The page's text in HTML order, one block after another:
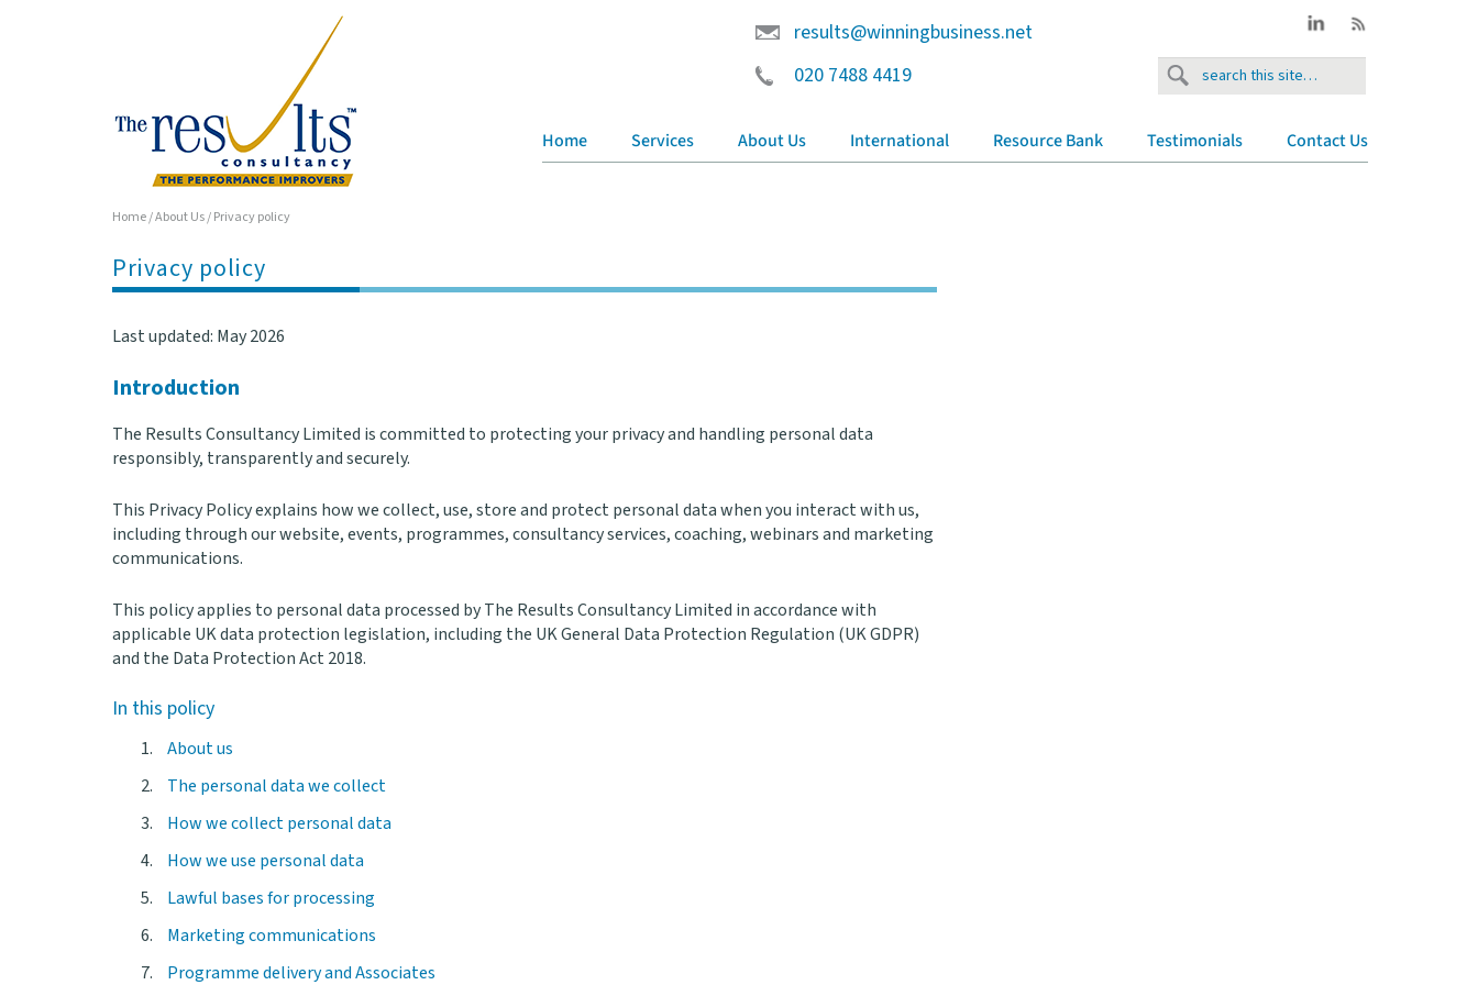
results@winningbusiness.net
020 7488 4419
Home Services About Us International Resource Bank Testimonials Contact Us
Home/About Us/Privacy policy
Privacy policy
Last updated: May 2026
Introduction
The Results Consultancy Limited is committed to protecting your privacy and handling personal data
responsibly, transparently and securely.
This Privacy Policy explains how we collect, use, store and protect personal data when you interact with us,
including through our website, events, programmes, consultancy services, coaching, webinars and marketing
communications.
This policy applies to personal data processed by The Results Consultancy Limited in accordance with
applicable UK data protection legislation, including the UK General Data Protection Regulation (UK GDPR)
and the Data Protection Act 2018.
In this policy
About us
The personal data we collect
How we collect personal data
How we use personal data
Lawful bases for processing
Marketing communications
Programme delivery and Associates